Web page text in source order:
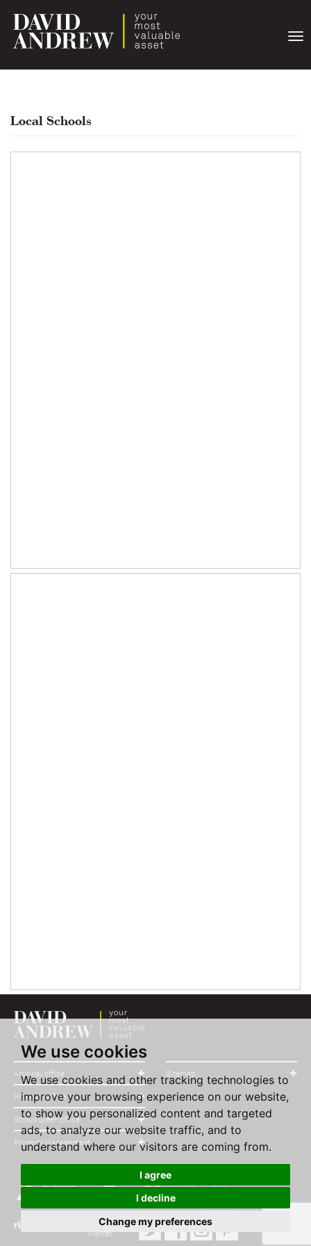
We use cookies
We use cookies and other tracking technologies to
improve your browsing experience on our website,
to show you personalized content and targeted
ads, to analyze our website traffic, and to
understand where our visitors are coming from.
I agree
I decline
Change my preferences
Local Schools
Archway office
Highbury office
Stroud Green office
Property Management
Sitemap